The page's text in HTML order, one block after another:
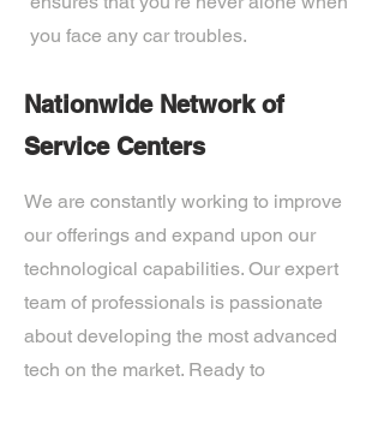
you face any car troubles.
Nationwide Network of
Service Centers
We are constantly working to improve
our offerings and expand upon our
technological capabilities. Our expert
team of professionals is passionate
about developing the most advanced
tech on the market. Ready to